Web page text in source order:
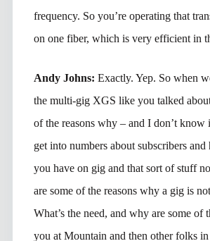
frequency. So you’re operating that
on one fiber, which is very efficient in
Andy Johns: Exactly. Yep. So when
the multi-gig XGS like you talked
of the reasons why – and I don’t
get into numbers about subscribers
you have on gig and that sort of stuff
are some of the reasons why a gig is
What’s the need, and why are some of
you at Mountain and then other folks